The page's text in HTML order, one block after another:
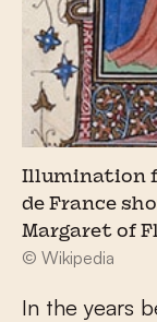
Illumination
de France
Margaret of
© Wikipedia
In the years